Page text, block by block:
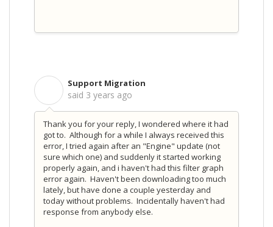
Support Migration
said 3 years ago
Thank you for your reply, I wondered where it had
got to. Although for a while I always received this
error, I tried again after an "Engine" update (not
sure which one) and suddenly it started working
properly again, and i haven't had this filter graph
error again. Haven't been downloading too much
lately, but have done a couple yesterday and
today without problems. Incidentally haven't had
response from anybody else.